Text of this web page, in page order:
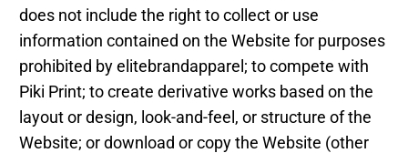
does not include the right to collect or use
information contained on the Website for purposes
prohibited by elitebrandapparel; to compete with
Piki Print; to create derivative works based on the
layout or design, look-and-feel, or structure of the
Website; or download or copy the Website (other